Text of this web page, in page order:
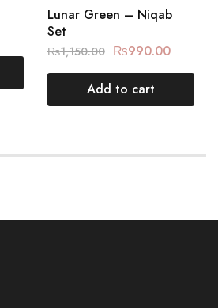
Lunar Green – Niqab
Set
₨1,150.00 ₨990.00
Add to cart